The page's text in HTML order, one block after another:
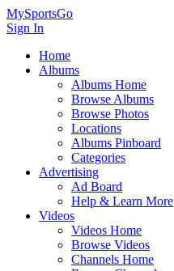
MySportsGo
Sign In
Home
Albums
Albums Home
Browse Albums
Browse Photos
Locations
Albums Pinboard
Categories
Advertising
Ad Board
Help & Learn More
Videos
Videos Home
Browse Videos
Channels Home